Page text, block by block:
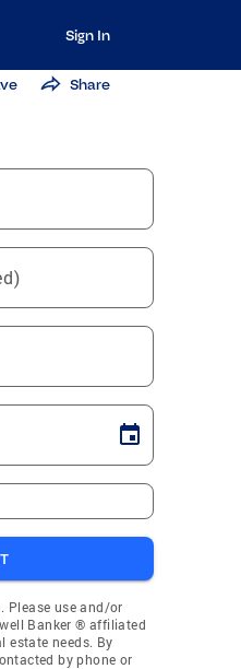
Sign In
Share
Please use and/or
Banker ® affiliated
estate needs. By
by phone or